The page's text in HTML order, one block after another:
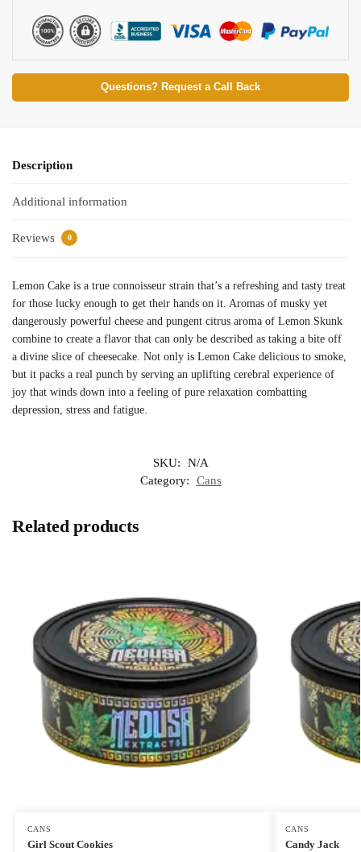
Questions? Request a Call Back
Description
Additional information
Reviews 0
Lemon Cake is a true connoisseur strain that’s a refreshing and tasty treat
for those lucky enough to get their hands on it. Aromas of musky yet
dangerously powerful cheese and pungent citrus aroma of Lemon Skunk
combine to create a flavor that can only be described as taking a bite off
a divine slice of cheesecake. Not only is Lemon Cake delicious to smoke,
but it packs a real punch by serving an uplifting cerebral experience of
joy that winds down into a feeling of pure relaxation combatting
depression, stress and fatigue.
SKU:
N/A
Category:
Cans
Related products
CANS
Girl Scout Cookies
CANS
Candy Jack